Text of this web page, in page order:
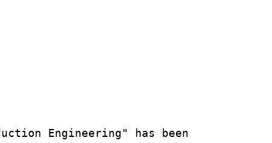
Engineering" has been